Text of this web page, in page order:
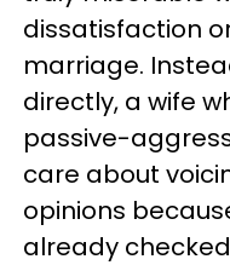
dissatisfaction
marriage.
directly, a wife
passive-
care about
opinions
already